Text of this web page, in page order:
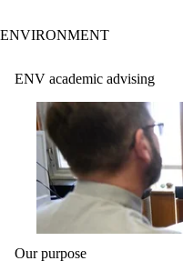
ENVIRONMENT
ENV academic advising
Our purpose